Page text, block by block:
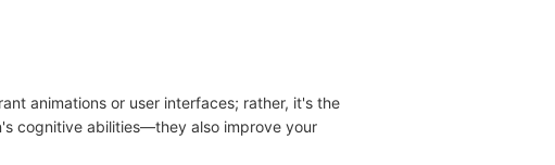
animations or user interfaces; rather, it's the
cognitive abilities—they also improve your